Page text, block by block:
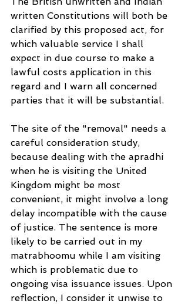
written Constitutions will both be
clarified by this proposed act, for
which valuable service I shall
expect in due course to make a
lawful costs application in this
regard and I warn all concerned
parties that it will be substantial.
The site of the "removal" needs a
careful consideration study,
because dealing with the apradhi
when he is visiting the United
Kingdom might be most
convenient, it might involve a long
delay incompatible with the cause
of justice. The sentence is more
likely to be carried out in my
matrabhoomu while I am visiting
which is problematic due to
ongoing visa issuance issues. Upon
reflection, I consider it unwise to